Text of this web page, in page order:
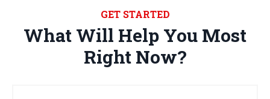
GET STARTED
What Will Help You Most
Right Now?